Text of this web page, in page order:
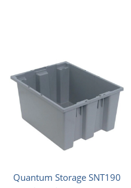
Quantum Storage SNT190